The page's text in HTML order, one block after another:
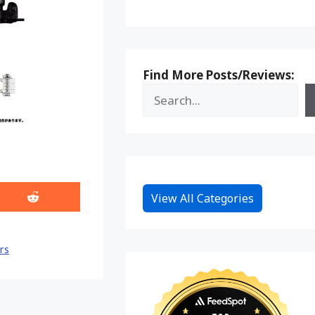
Share
on
Find More Posts/Reviews:
View All Categories